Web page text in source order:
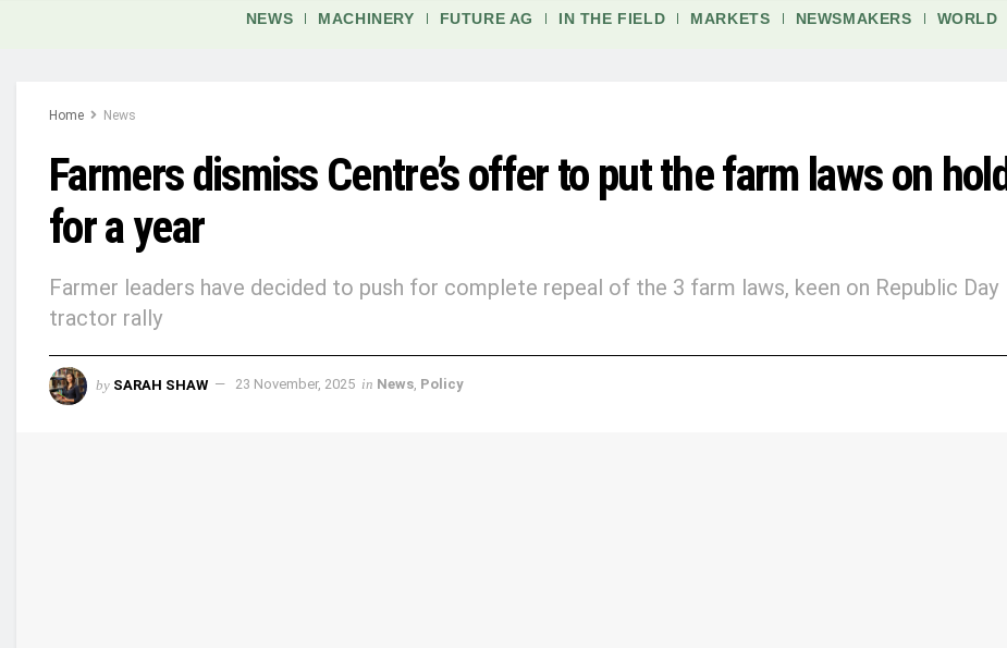
NEWS MACHINERY FUTURE AG IN THE FIELD MARKETS NEWSMAKERS WORLD
Home News
Farmers dismiss Centre’s offer to put the farm laws on hold
for a year
Farmer leaders have decided to push for complete repeal of the 3 farm laws, keen on Republic Day
tractor rally
by SARAH SHAW 23 November, 2025 in News, Policy